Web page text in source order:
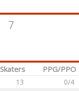
7
Skaters PPG/PPO
13
0/4